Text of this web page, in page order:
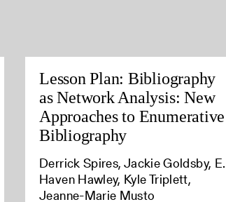
Lesson Plan: Bibliography
as Network Analysis: New
Approaches to Enumerative
Bibliography
Derrick Spires, Jackie Goldsby, E.
Haven Hawley, Kyle Triplett,
Jeanne-Marie Musto